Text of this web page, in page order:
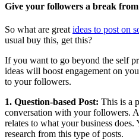
Give your followers a break
So what are great ideas to post on
usual buy this, get this?
If you want to go beyond the self
ideas will boost engagement on
to your followers.
1. Question-based Post: This is a
conversation with your followers.
relates to what your business does.
research from this type of posts.